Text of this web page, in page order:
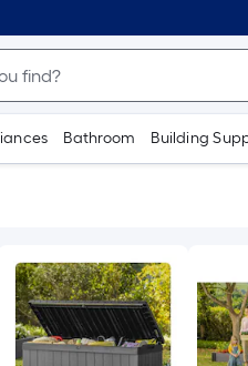
Bathroom Building